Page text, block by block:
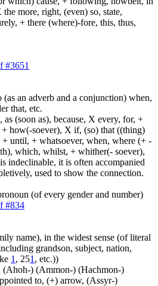
more, right, (even) so, state,
+ there (where)-fore, this, thus,
#3651
an adverb and a conjunction) when,
that, etc.
(soon as), because, X every, for, +
how(-soever), X if, (so) that ((thing)
until, + whatsoever, when, where (+ -
which, whilst, + whither(- soever),
indeclinable, it is often accompanied
used to show the connection.
(of every gender and number)
#834
name), in the widest sense (of literal
grandson, subject, nation,
1 , 251 , etc.))
(Ahoh-) (Ammon-) (Hachmon-)
to, (+) arrow, (Assyr-)